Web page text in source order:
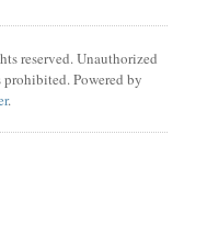
reserved. Unauthorized
Powered by
.